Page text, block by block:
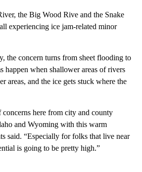
the Big Wood Rive and the Snake
experiencing ice jam-related minor
the concern turns from sheet flooding to
happen when shallower areas of rivers
areas, and the ice gets stuck where the
concerns here from city and county
and Wyoming with this warm
said. “Especially for folks that live near
is going to be pretty high.”